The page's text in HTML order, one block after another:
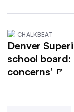
CHALKBEAT
Denver
school board:
concerns’